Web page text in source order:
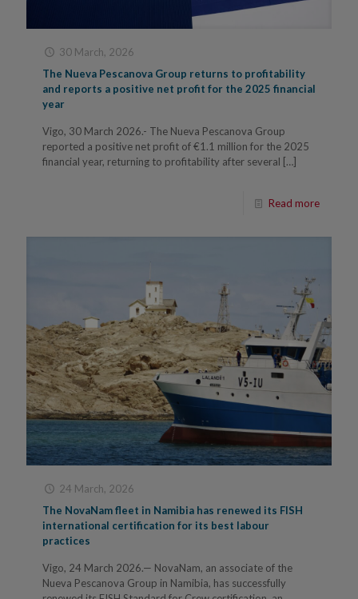
30 March, 2026
The Nueva Pescanova Group returns to profitability
and reports a positive net profit for the 2025 financial
year
Vigo, 30 March 2026.- The Nueva Pescanova Group
reported a positive net profit of €1.1 million for the 2025
financial year, returning to profitability after several […]
Read more
24 March, 2026
The NovaNam fleet in Namibia has renewed its FISH
international certification for its best labour
practices
Vigo, 24 March 2026.— NovaNam, an associate of the
Nueva Pescanova Group in Namibia, has successfully